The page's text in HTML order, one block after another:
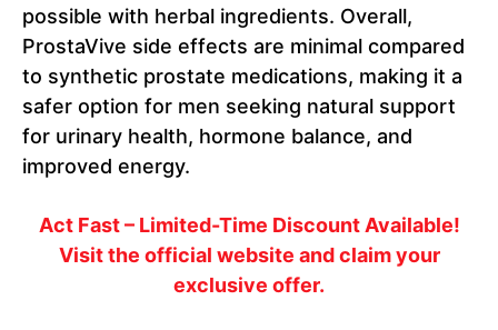
possible with herbal ingredients. Overall,
ProstaVive side effects are minimal compared
to synthetic prostate medications, making it a
safer option for men seeking natural support
for urinary health, hormone balance, and
improved energy.
Act Fast – Limited-Time Discount Available!
Visit the official website and claim your
exclusive offer.